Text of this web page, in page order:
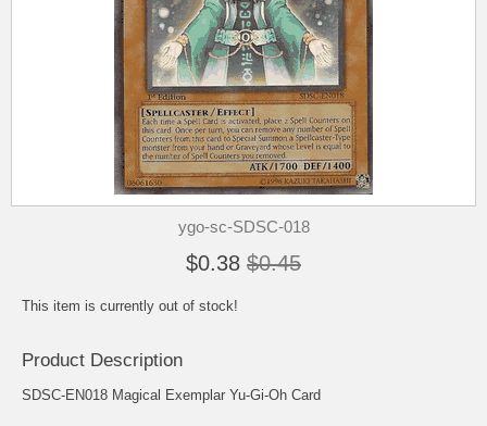
ygo-sc-SDSC-018
$0.38 $0.45
This item is currently out of stock!
Product Description
SDSC-EN018 Magical Exemplar Yu-Gi-Oh Card